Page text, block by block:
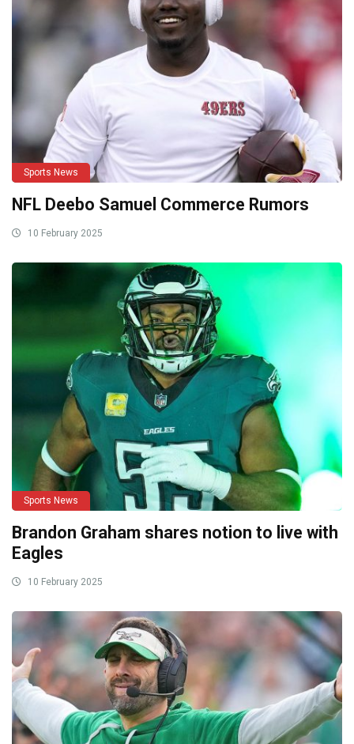
Sports News
NFL Deebo Samuel Commerce Rumors
10 February 2025
Sports News
Brandon Graham shares notion to live with
Eagles
10 February 2025